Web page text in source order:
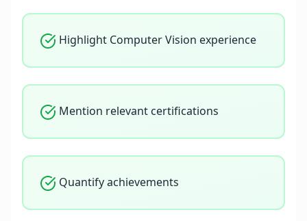
Highlight Computer Vision experience
Mention relevant certifications
Quantify achievements